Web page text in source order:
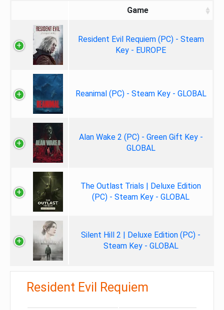
Game
Resident Evil Requiem (PC) - Steam
Key - EUROPE
Reanimal (PC) - Steam Key - GLOBAL
Alan Wake 2 (PC) - Green Gift Key -
GLOBAL
The Outlast Trials | Deluxe Edition
(PC) - Steam Key - GLOBAL
Silent Hill 2 | Deluxe Edition (PC) -
Steam Key - GLOBAL
Resident Evil Requiem